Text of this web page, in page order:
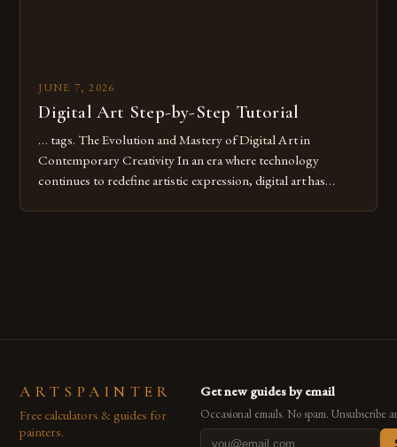
JUNE 7, 2026
Digital Art Step-by-Step Tutorial
… tags. The Evolution and Mastery of Digital Art in
Contemporary Creativity In an era where technology
continues to redefine artistic expression, digital art has
ARTSPAINTER
Free calculators & guides for
painters.
Get new guides by email
Occasional emails. No spam. Unsubscribe